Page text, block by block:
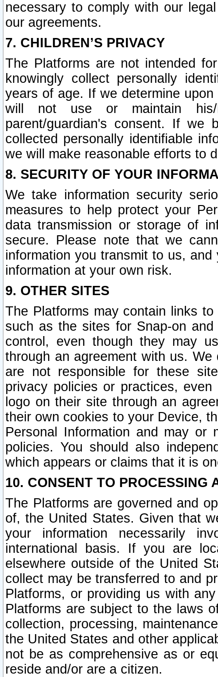
necessary to comply with our
our agreements.
7. CHILDREN’S PRIVACY
The Platforms are not intended
knowingly collect personally
years of age. If we determine
will not use or maintain his/
parent/guardian's consent. If we
collected personally identifiable
we will make reasonable efforts to
8. SECURITY OF YOUR
We take information security
measures to help protect your
data transmission or storage of
secure. Please note that we
information you transmit to us,
information at your own risk.
9. OTHER SITES
The Platforms may contain links
such as the sites for Snap-on
control, even though they may
through an agreement with us.
are not responsible for these
privacy policies or practices,
logo on their site through an
their own cookies to your Device,
Personal Information and may or
policies. You should also
which appears or claims that it is
10. CONSENT TO PROCESSING
The Platforms are governed and
of, the United States. Given that
your information necessarily
international basis. If you are
elsewhere outside of the United
collect may be transferred to and
Platforms, or providing us with
Platforms are subject to the laws
collection, processing,
the United States and other
not be as comprehensive as or
reside and/or are a citizen.